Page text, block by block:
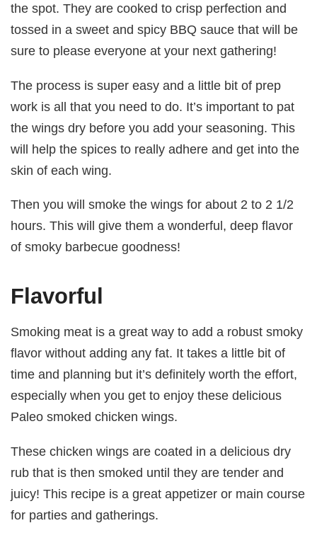
the spot. They are cooked to crisp perfection and
tossed in a sweet and spicy BBQ sauce that will be
sure to please everyone at your next gathering!
The process is super easy and a little bit of prep
work is all that you need to do. It’s important to pat
the wings dry before you add your seasoning. This
will help the spices to really adhere and get into the
skin of each wing.
Then you will smoke the wings for about 2 to 2 1/2
hours. This will give them a wonderful, deep flavor
of smoky barbecue goodness!
Flavorful
Smoking meat is a great way to add a robust smoky
flavor without adding any fat. It takes a little bit of
time and planning but it’s definitely worth the effort,
especially when you get to enjoy these delicious
Paleo smoked chicken wings.
These chicken wings are coated in a delicious dry
rub that is then smoked until they are tender and
juicy! This recipe is a great appetizer or main course
for parties and gatherings.